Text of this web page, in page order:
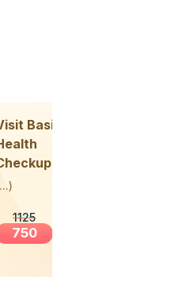
Basic
...)
1125
750